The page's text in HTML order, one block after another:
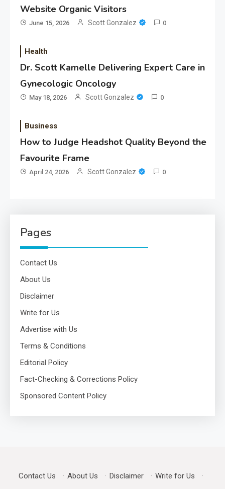
Website Organic Visitors
June 15, 2026 Scott Gonzalez 0
Health
Dr. Scott Kamelle Delivering Expert Care in
Gynecologic Oncology
May 18, 2026 Scott Gonzalez 0
Business
How to Judge Headshot Quality Beyond the
Favourite Frame
April 24, 2026 Scott Gonzalez 0
Pages
Contact Us
About Us
Disclaimer
Write for Us
Advertise with Us
Terms & Conditions
Editorial Policy
Fact-Checking & Corrections Policy
Sponsored Content Policy
Contact Us · About Us · Disclaimer · Write for Us ·